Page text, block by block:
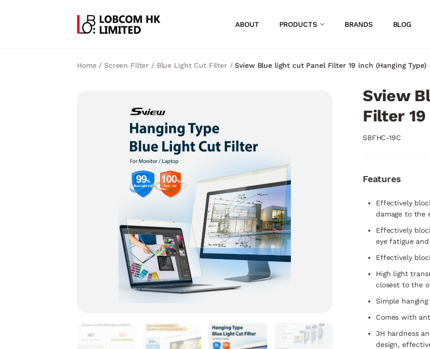
ABOUT PRODUCTS BRANDS BLOG
Home/Screen Filter / Blue Light Cut Filter/Sview Blue light cut Panel Filter 19 inch (Hanging Type)
Sview
Filter
SBFHC-19C
Features
Effectively
damage to the
Effectively
eye fatigue
Effectively
High light
closest to the
Simple
Comes with
3H hardness
design,